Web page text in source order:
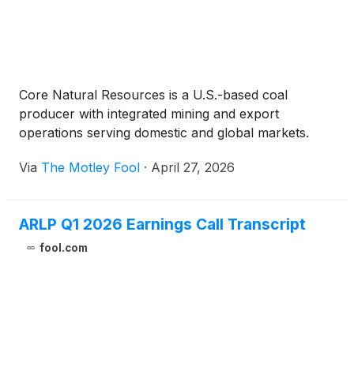
Core Natural Resources is a U.S.-based coal
producer with integrated mining and export
operations serving domestic and global markets.
Via The Motley Fool · April 27, 2026
ARLP Q1 2026 Earnings Call Transcript
fool.com